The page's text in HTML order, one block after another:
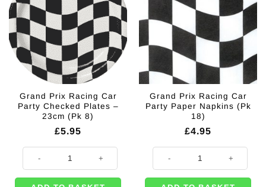
Grand Prix Racing Car
Party Checked Plates –
23cm (Pk 8)
£5.95
Grand Prix Racing Car
Party Paper Napkins (Pk
18)
£4.95